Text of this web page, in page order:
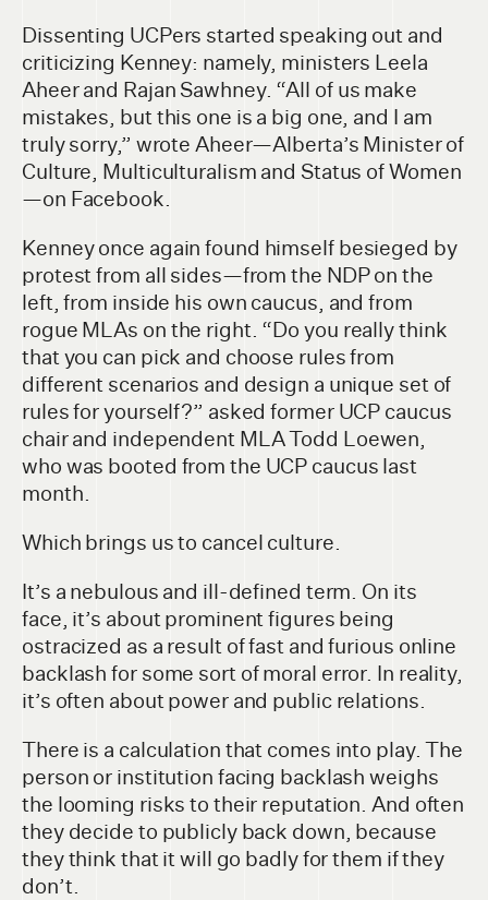
Dissenting UCPers started speaking out and
criticizing Kenney: namely, ministers Leela
Aheer and Rajan Sawhney. “All of us make
mistakes, but this one is a big one, and I am
truly sorry,” wrote Aheer—Alberta’s Minister of
Culture, Multiculturalism and Status of Women
—on Facebook.
Kenney once again found himself besieged by
protest from all sides—from the NDP on the
left, from inside his own caucus, and from
rogue MLAs on the right. “Do you really think
that you can pick and choose rules from
different scenarios and design a unique set of
rules for yourself?” asked former UCP caucus
chair and independent MLA Todd Loewen,
who was booted from the UCP caucus last
month.
Which brings us to cancel culture.
It’s a nebulous and ill-defined term. On its
face, it’s about prominent figures being
ostracized as a result of fast and furious online
backlash for some sort of moral error. In reality,
it’s often about power and public relations.
There is a calculation that comes into play. The
person or institution facing backlash weighs
the looming risks to their reputation. And often
they decide to publicly back down, because
they think that it will go badly for them if they
don’t.